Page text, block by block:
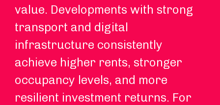
value. Developments with strong
transport and digital
infrastructure consistently
achieve higher rents, stronger
occupancy levels, and more
resilient investment returns. For